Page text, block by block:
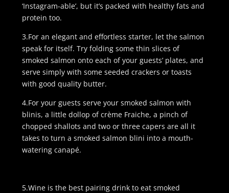
‘Instagram-able’, but it’s packed with healthy fats and
protein too.
3.For an elegant and effortless starter, let the salmon
speak for itself. Try folding some thin slices of
smoked salmon onto each of your guests’ plates, and
serve simply with some seeded crackers or toasts
with good quality butter.
4.For your guests serve your smoked salmon with
blinis, a little dollop of crème Fraiche, a pinch of
chopped shallots and two or three capers are all it
takes to turn a smoked salmon blini into a mouth-
watering canapé.
5.Wine is the best pairing drink to eat smoked